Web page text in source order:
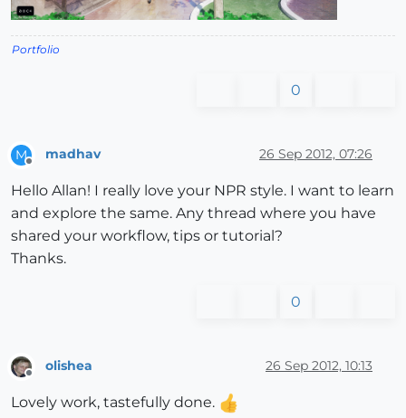
Portfolio
0
M
Offline
madhav 26 Sep 2012, 07:26
Hello Allan! I really love your NPR style. I want to learn
and explore the same. Any thread where you have
shared your workflow, tips or tutorial?
Thanks.
0
olishea 26 Sep 2012, 10:13
Lovely work, tastefully done.